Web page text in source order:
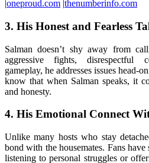
|oneproud.com |thenumberinfo.com
3. His Honest and Fearless
Salman doesn’t shy away from
aggressive fights, disrespectful
gameplay, he addresses issues
know that when Salman speaks, it
and honesty.
4. His Emotional Connect
Unlike many hosts who stay
bond with the housemates. Fans
listening to personal struggles or